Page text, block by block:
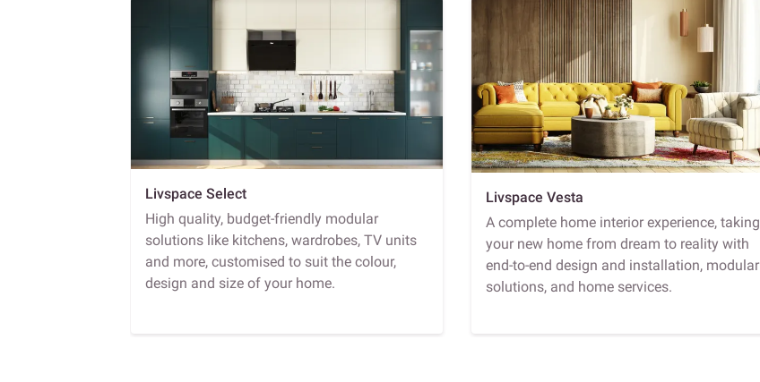
Livspace Select
High quality, budget-friendly modular
solutions like kitchens, wardrobes, TV units
and more, customised to suit the colour,
design and size of your home.
Livspace Vesta
A complete home interior experience, taking
your new home from dream to reality with
end-to-end design and installation, modular
solutions, and home services.